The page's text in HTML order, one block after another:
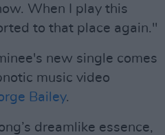
When I play this
to that place again."
new single comes
music video
Bailey.
dreamlike essence,